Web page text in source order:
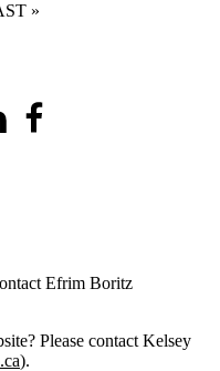
PAGE
»
Centre for Information
Twitter)
Efrim Boritz
Please contact Kelsey
).